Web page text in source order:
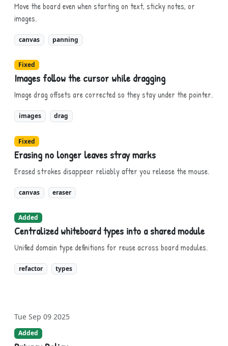
Move the board even when starting on text, sticky notes, or
images.
canvas panning
Fixed
Images follow the cursor while dragging
Image drag offsets are corrected so they stay under the pointer.
images drag
Fixed
Erasing no longer leaves stray marks
Erased strokes disappear reliably after you release the mouse.
canvas eraser
Added
Centralized whiteboard types into a shared module
Unified domain type definitions for reuse across board modules.
refactor types
Tue Sep 09 2025
Added